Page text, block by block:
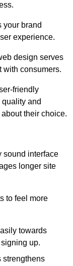
your brand
experience.
design serves
with consumers.
friendly
and
their choice.
sound interface
longer site
to feel more
towards
up.
strengthens